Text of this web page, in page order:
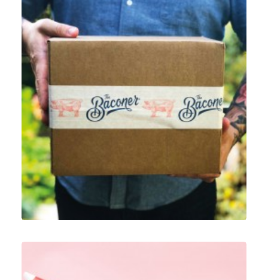
Graphic, ECommerce Motion Graphics